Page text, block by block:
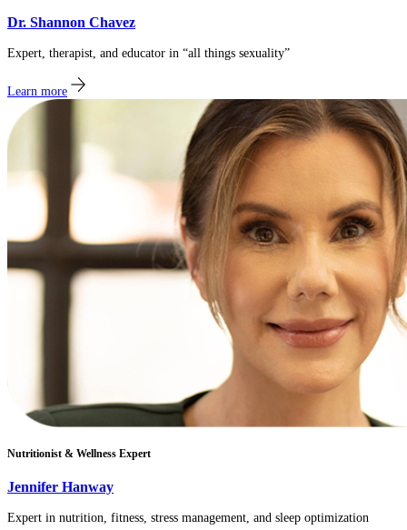
​Dr. Shannon Chavez
Expert, therapist, and educator in “all things sexuality”
Learn more
Nutritionist & Wellness Expert
Jennifer Hanway
Expert in nutrition, fitness, stress management, and sleep optimization